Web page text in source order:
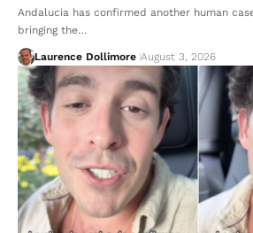
Andalucia has confirmed another human
bringing the…
Laurence Dollimore August 3, 2026